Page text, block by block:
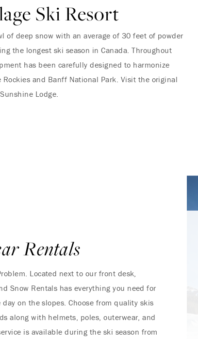
Ski Resort
of deep snow with an average of 30 feet of powder
the longest ski season in Canada. Throughout
has been carefully designed to harmonize
and Banff National Park. Visit the original
Lodge.
Rentals
Located next to our front desk,
Snow Rentals has everything you need for
on the slopes. Choose from quality skis
along with helmets, poles, outerwear, and
is available during the ski season from